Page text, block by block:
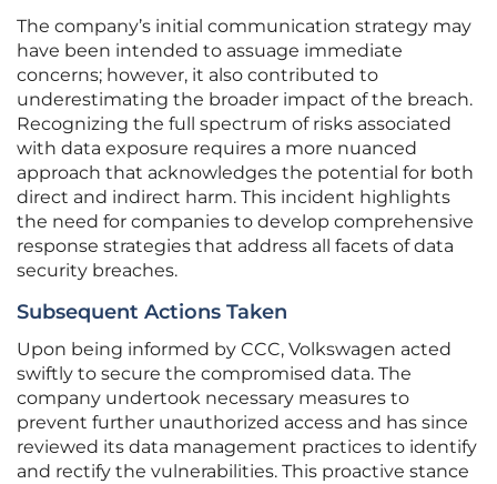
The company’s initial communication strategy may
have been intended to assuage immediate
concerns; however, it also contributed to
underestimating the broader impact of the breach.
Recognizing the full spectrum of risks associated
with data exposure requires a more nuanced
approach that acknowledges the potential for both
direct and indirect harm. This incident highlights
the need for companies to develop comprehensive
response strategies that address all facets of data
security breaches.
Subsequent Actions Taken
Upon being informed by CCC, Volkswagen acted
swiftly to secure the compromised data. The
company undertook necessary measures to
prevent further unauthorized access and has since
reviewed its data management practices to identify
and rectify the vulnerabilities. This proactive stance